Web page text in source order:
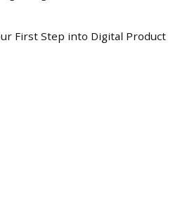
First Step into Digital Product